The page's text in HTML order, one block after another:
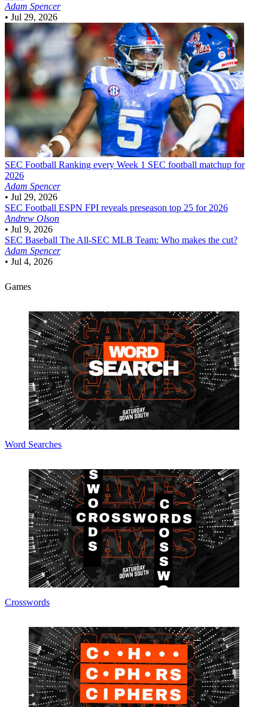
Adam Spencer
• Jul 29, 2026
SEC Football Ranking every Week 1 SEC football matchup for
2026
Adam Spencer
• Jul 29, 2026
SEC Football ESPN FPI reveals preseason top 25 for 2026
Andrew Olson
• Jul 9, 2026
SEC Baseball The All-SEC MLB Team: Who makes the cut?
Adam Spencer
• Jul 4, 2026
Games
Word Searches
Crosswords